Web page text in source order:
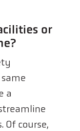
or
a
course,